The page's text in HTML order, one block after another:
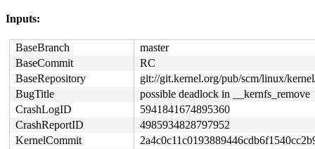
Inputs:
BaseBranch
master
BaseCommit
RC
BaseRepository
git://git.kernel.org/pub/scm/linux/
BugTitle
possible deadlock in __kernfs_remove
CrashLogID
5941841674895360
CrashReportID
4985934828797952
KernelCommit